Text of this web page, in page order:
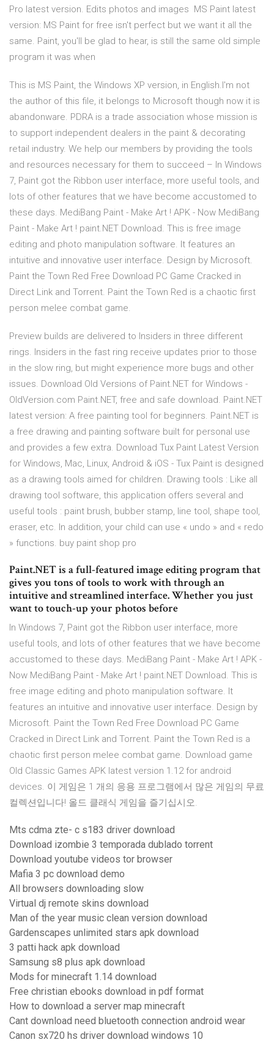
Pro latest version. Edits photos and images MS Paint latest
version: MS Paint for free isn't perfect but we want it all the
same. Paint, you'll be glad to hear, is still the same old simple
program it was when
This is MS Paint, the Windows XP version, in English.I'm not
the author of this file, it belongs to Microsoft though now it is
abandonware. PDRA is a trade association whose mission is
to support independent dealers in the paint & decorating
retail industry. We help our members by providing the tools
and resources necessary for them to succeed – In Windows
7, Paint got the Ribbon user interface, more useful tools, and
lots of other features that we have become accustomed to
these days. MediBang Paint - Make Art ! APK - Now MediBang
Paint - Make Art ! paint.NET Download. This is free image
editing and photo manipulation software. It features an
intuitive and innovative user interface. Design by Microsoft.
Paint the Town Red Free Download PC Game Cracked in
Direct Link and Torrent. Paint the Town Red is a chaotic first
person melee combat game.
Preview builds are delivered to Insiders in three different
rings. Insiders in the fast ring receive updates prior to those
in the slow ring, but might experience more bugs and other
issues. Download Old Versions of Paint.NET for Windows -
OldVersion.com Paint.NET, free and safe download. Paint.NET
latest version: A free painting tool for beginners. Paint.NET is
a free drawing and painting software built for personal use
and provides a few extra. Download Tux Paint Latest Version
for Windows, Mac, Linux, Android & iOS - Tux Paint is designed
as a drawing tools aimed for children. Drawing tools : Like all
drawing tool software, this application offers several and
useful tools : paint brush, bubber stamp, line tool, shape tool,
eraser, etc. In addition, your child can use « undo » and « redo
» functions. buy paint shop pro
Paint.NET is a full-featured image editing program that
gives you tons of tools to work with through an
intuitive and streamlined interface. Whether you just
want to touch-up your photos before
In Windows 7, Paint got the Ribbon user interface, more
useful tools, and lots of other features that we have become
accustomed to these days. MediBang Paint - Make Art ! APK -
Now MediBang Paint - Make Art ! paint.NET Download. This is
free image editing and photo manipulation software. It
features an intuitive and innovative user interface. Design by
Microsoft. Paint the Town Red Free Download PC Game
Cracked in Direct Link and Torrent. Paint the Town Red is a
chaotic first person melee combat game. Download game
Old Classic Games APK latest version 1.12 for android
devices. 이 게임은 1 개의 응용 프로그램에서 많은 게임의 무료
컬렉션입니다! 올드 클래식 게임을 즐기십시오.
Mts cdma zte- c s183 driver download
Download izombie 3 temporada dublado torrent
Download youtube videos tor browser
Mafia 3 pc download demo
All browsers downloading slow
Virtual dj remote skins download
Man of the year music clean version download
Gardenscapes unlimited stars apk download
3 patti hack apk download
Samsung s8 plus apk download
Mods for minecraft 1.14 download
Free christian ebooks download in pdf format
How to download a server map minecraft
Cant download need bluetooth connection android wear
Canon sx720 hs driver download windows 10